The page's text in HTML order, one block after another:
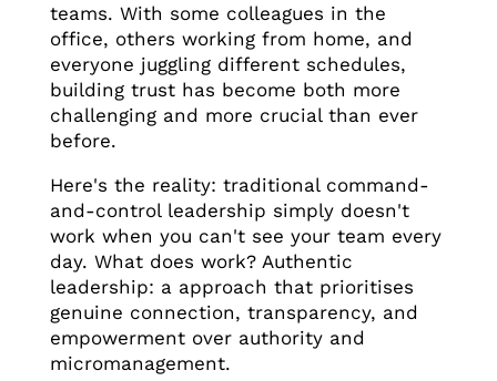
teams. With some colleagues in the
office, others working from home, and
everyone juggling different schedules,
building trust has become both more
challenging and more crucial than ever
before.
Here's the reality: traditional command-
and-control leadership simply doesn't
work when you can't see your team every
day. What does work? Authentic
leadership: a approach that prioritises
genuine connection, transparency, and
empowerment over authority and
micromanagement.